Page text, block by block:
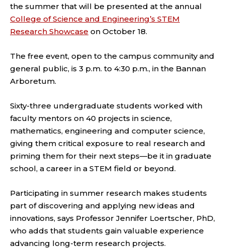
the summer that will be presented at the annual
College of Science and Engineering’s STEM
Research Showcase on October 18.
The free event, open to the campus community and
general public, is 3 p.m. to 4:30 p.m., in the Bannan
Arboretum.
Sixty-three undergraduate students worked with
faculty mentors on 40 projects in science,
mathematics, engineering and computer science,
giving them critical exposure to real research and
priming them for their next steps—be it in graduate
school, a career in a STEM field or beyond.
Participating in summer research makes students
part of discovering and applying new ideas and
innovations, says Professor Jennifer Loertscher, PhD,
who adds that students gain valuable experience
advancing long-term research projects.